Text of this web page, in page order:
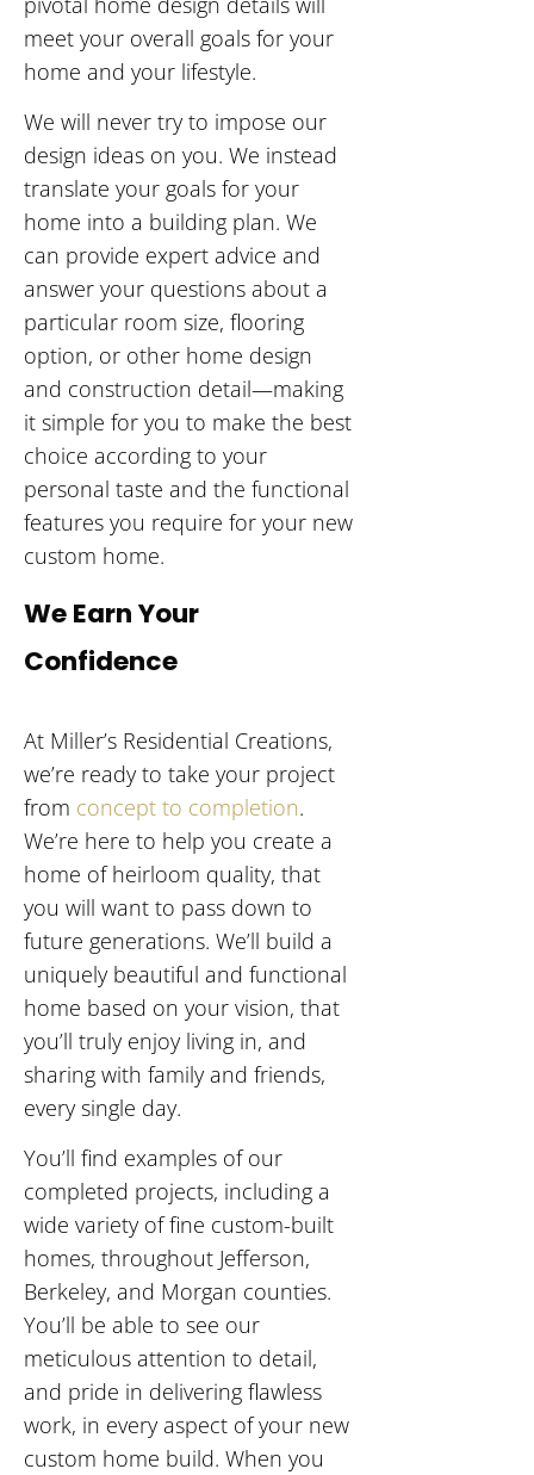
meet your overall goals for your
home and your lifestyle.
We will never try to impose our
design ideas on you. We instead
translate your goals for your
home into a building plan. We
can provide expert advice and
answer your questions about a
particular room size, flooring
option, or other home design
and construction detail—making
it simple for you to make the best
choice according to your
personal taste and the functional
features you require for your new
custom home.
We Earn Your
Confidence
At Miller’s Residential Creations,
we’re ready to take your project
from concept to completion.
We’re here to help you create a
home of heirloom quality, that
you will want to pass down to
future generations. We’ll build a
uniquely beautiful and functional
home based on your vision, that
you’ll truly enjoy living in, and
sharing with family and friends,
every single day.
You’ll find examples of our
completed projects, including a
wide variety of fine custom-built
homes, throughout Jefferson,
Berkeley, and Morgan counties.
You’ll be able to see our
meticulous attention to detail,
and pride in delivering flawless
work, in every aspect of your new
custom home build. When you